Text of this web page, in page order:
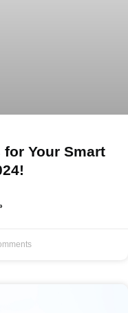
for Your Smart